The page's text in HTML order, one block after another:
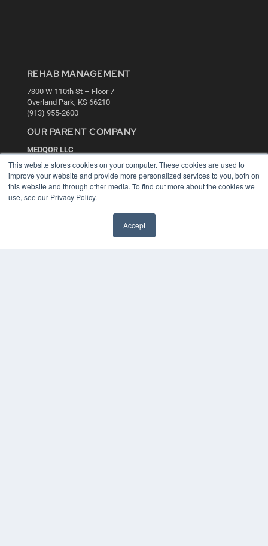
This website stores cookies on your computer. These cookies are used to
improve your website and provide more personalized services to you, both on
this website and through other media. To find out more about the cookies we
use, see our Privacy Policy.
Accept
REHAB MANAGEMENT
7300 W 110th St – Floor 7
Overland Park, KS 66210
(913) 955-2600
OUR PARENT COMPANY
MEDQOR LLC
Press Releases